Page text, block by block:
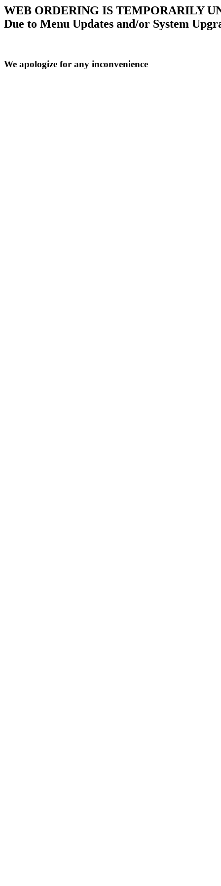
WEB ORDERING IS TEMPORARILY
Due to Menu Updates and/or System
We apologize for any inconvenience